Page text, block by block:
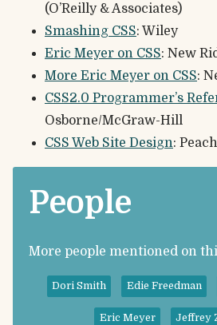
(O’Reilly & Associates)
Smashing CSS: Wiley
Eric Meyer on CSS: New
More Eric Meyer on CSS:
CSS2.0 Programmer’s
Osborne/McGraw-Hill
CSS Web Site Design:
People
More people mentioned on
Dori Smith Edie Freedman
Eric Meyer Jeffrey